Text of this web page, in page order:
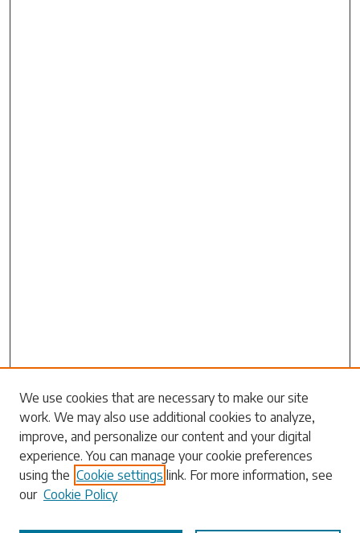
Search
Enter search terms:
We use cookies that are necessary to make our site
work. We may also use additional cookies to analyze,
improve, and personalize our content and your digital
experience. You can manage your cookie preferences
using the Cookie settings link. For more information, see
our Cookie Policy